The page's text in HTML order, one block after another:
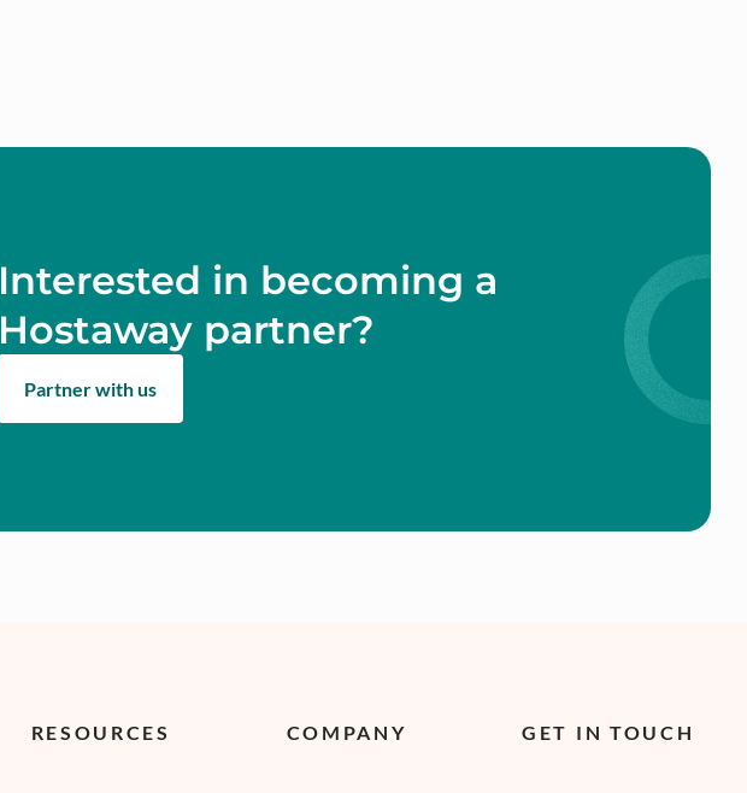
Interested in becoming a
Hostaway partner?
Partner with us
RESOURCES COMPANY GET IN TOUCH